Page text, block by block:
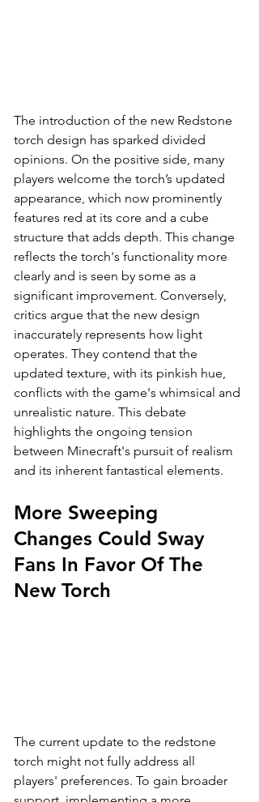
The introduction of the new Redstone
torch design has sparked divided
opinions. On the positive side, many
players welcome the torch’s updated
appearance, which now prominently
features red at its core and a cube
structure that adds depth. This change
reflects the torch's functionality more
clearly and is seen by some as a
significant improvement. Conversely,
critics argue that the new design
inaccurately represents how light
operates. They contend that the
updated texture, with its pinkish hue,
conflicts with the game's whimsical and
unrealistic nature. This debate
highlights the ongoing tension
between Minecraft's pursuit of realism
and its inherent fantastical elements.
More Sweeping
Changes Could Sway
Fans In Favor Of The
New Torch
The current update to the redstone
torch might not fully address all
players' preferences. To gain broader